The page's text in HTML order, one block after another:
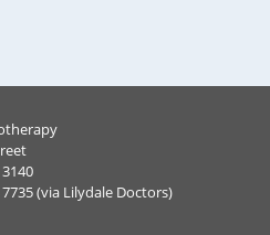
7735 (via Lilydale Doctors)